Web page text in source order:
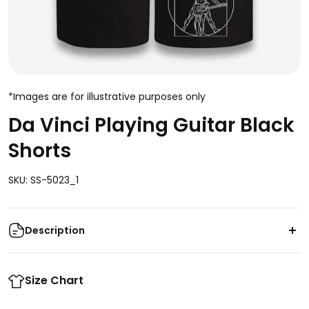
*Images are for illustrative purposes only
Da Vinci Playing Guitar Black
Shorts
SKU: SS-5023_1
Description
Get ready to rock with
Da Vinci Playing Guitar
Size Chart